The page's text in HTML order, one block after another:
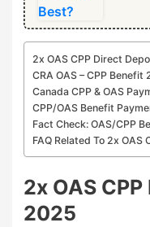
2x OAS CPP Direct
CRA OAS – CPP
Canada CPP & OAS
CPP/OAS Benefit
Fact Check: OAS/CPP
FAQ Related To 2x
2x OAS
2025